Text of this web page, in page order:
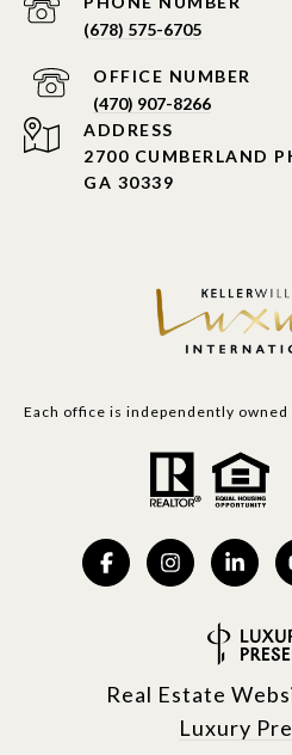
(678) 575-6705
(470) 907-8266
ADDRESS
2700 CUMBERLAND
GA 30339
Each office is independently owned
Real Estate
Luxury